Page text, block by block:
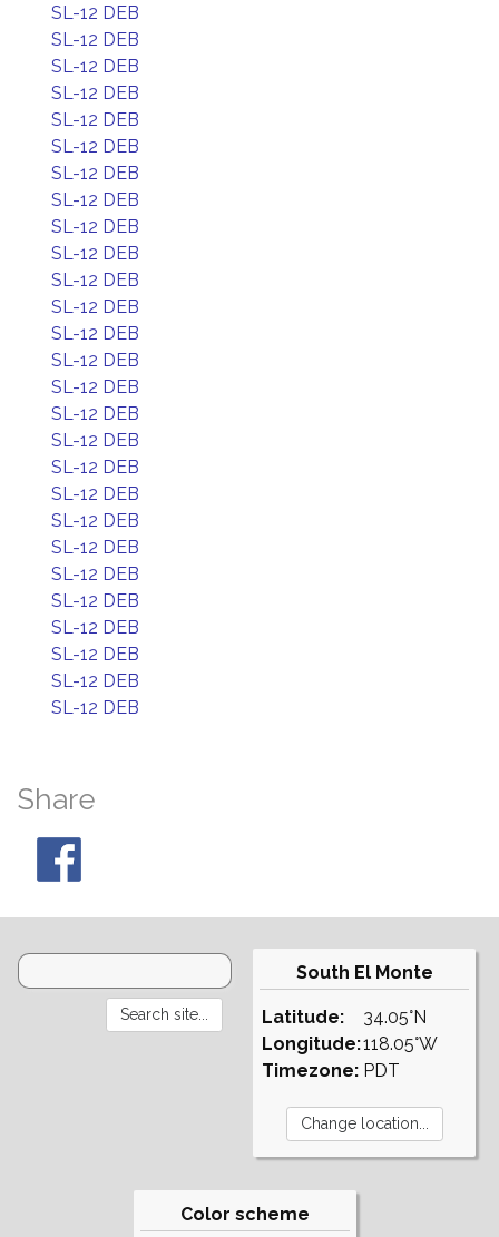
SL-12 DEB
SL-12 DEB
SL-12 DEB
SL-12 DEB
SL-12 DEB
SL-12 DEB
SL-12 DEB
SL-12 DEB
SL-12 DEB
SL-12 DEB
SL-12 DEB
SL-12 DEB
SL-12 DEB
SL-12 DEB
SL-12 DEB
SL-12 DEB
SL-12 DEB
SL-12 DEB
SL-12 DEB
SL-12 DEB
SL-12 DEB
SL-12 DEB
SL-12 DEB
SL-12 DEB
SL-12 DEB
SL-12 DEB
SL-12 DEB
Share
South El Monte
Latitude:
Longitude:
Timezone:
34.05°N
118.05°W
PDT
Color scheme